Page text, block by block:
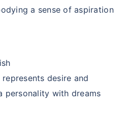
a sense of aspiration
desire and
personality with dreams